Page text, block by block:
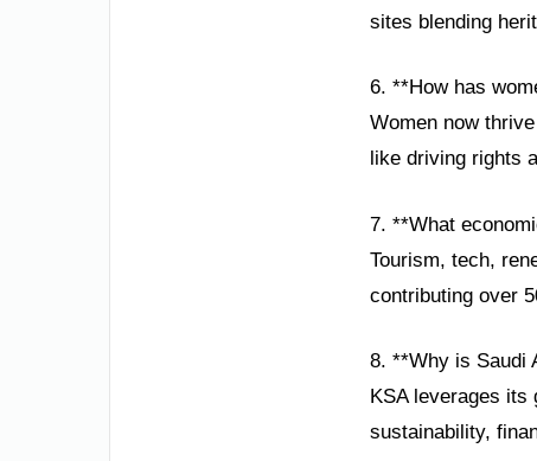
sites blending
6. **How has
Women now
like driving rights
7. **What
Tourism, tech,
contributing over
8. **Why is Saudi
KSA leverages its
sustainability,